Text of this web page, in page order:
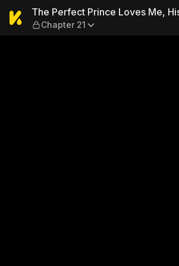
The Perfect
The Perfect Prince Loves Me,
Rival?!
Chapter 21